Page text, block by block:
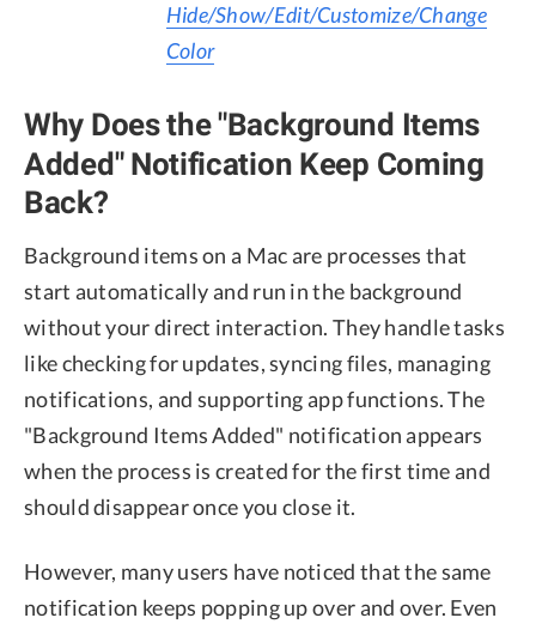
Hide/Show/Edit/Customize/Change
Color
Why Does the "Background Items
Added" Notification Keep Coming
Back?
Background items on a Mac are processes that
start automatically and run in the background
without your direct interaction. They handle tasks
like checking for updates, syncing files, managing
notifications, and supporting app functions. The
"Background Items Added" notification appears
when the process is created for the first time and
should disappear once you close it.
However, many users have noticed that the same
notification keeps popping up over and over. Even